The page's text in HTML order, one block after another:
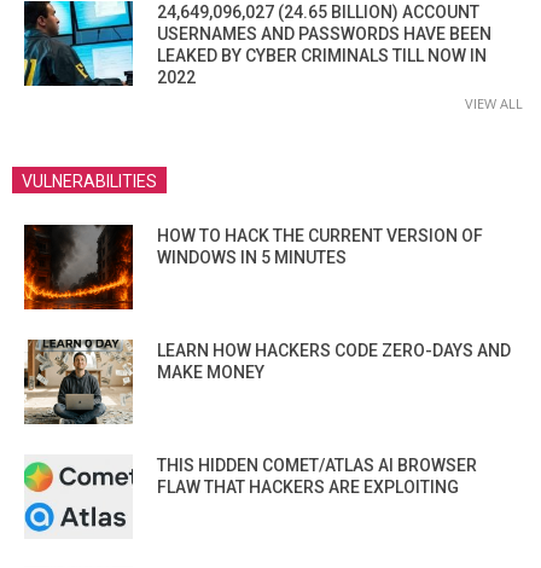
24,649,096,027 (24.65 BILLION) ACCOUNT
USERNAMES AND PASSWORDS HAVE BEEN
LEAKED BY CYBER CRIMINALS TILL NOW IN
2022
VIEW ALL
VULNERABILITIES
HOW TO HACK THE CURRENT VERSION OF
WINDOWS IN 5 MINUTES
LEARN HOW HACKERS CODE ZERO-DAYS AND
MAKE MONEY
THIS HIDDEN COMET/ATLAS AI BROWSER
FLAW THAT HACKERS ARE EXPLOITING